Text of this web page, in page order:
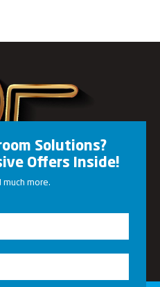
Solutions?
Offers Inside!
more.